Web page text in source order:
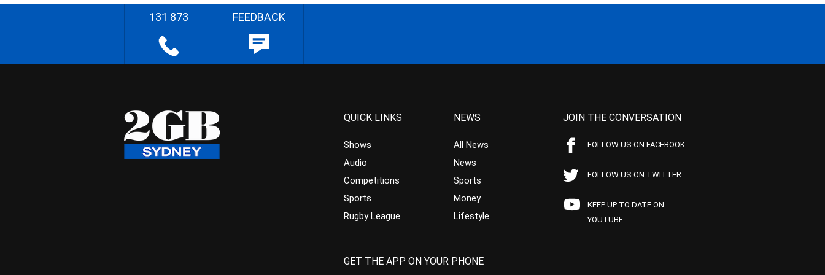
131 873 FEEDBACK
QUICK LINKS
Shows
Audio
Competitions
Sports
Rugby League
NEWS
All News
News
Sports
Money
Lifestyle
JOIN THE CONVERSATION
FOLLOW US ON FACEBOOK
FOLLOW US ON TWITTER
KEEP UP TO DATE ON
YOUTUBE
GET THE APP ON YOUR PHONE